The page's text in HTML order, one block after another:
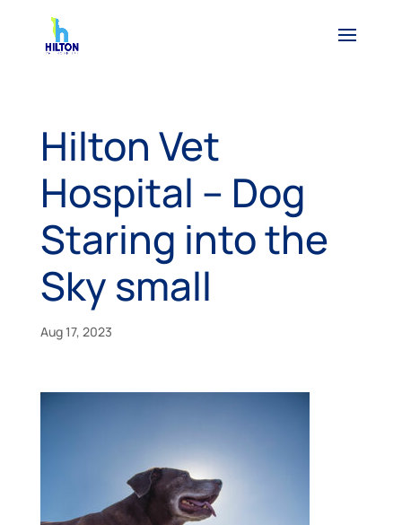
Hilton Vet
Hospital – Dog
Staring into the
Sky small
Aug 17, 2023